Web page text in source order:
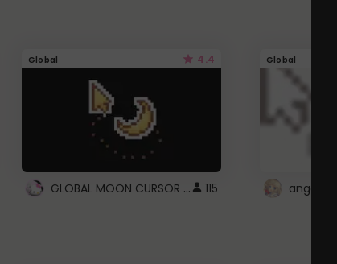
Global 4.4
GLOBAL MOON CURSOR ☽ 115
Global
angel